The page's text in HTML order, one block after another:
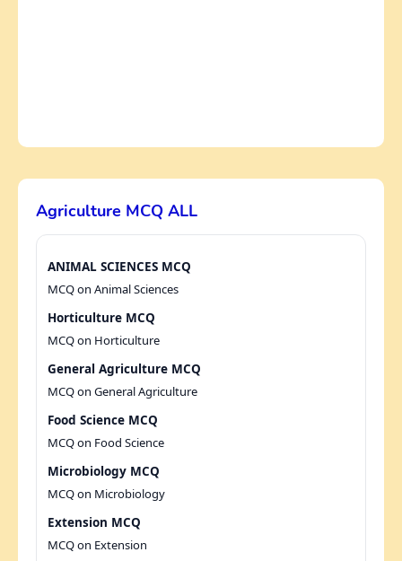
Agriculture MCQ ALL
ANIMAL SCIENCES MCQ
MCQ on Animal Sciences
Horticulture MCQ
MCQ on Horticulture
General Agriculture MCQ
MCQ on General Agriculture
Food Science MCQ
MCQ on Food Science
Microbiology MCQ
MCQ on Microbiology
Extension MCQ
MCQ on Extension